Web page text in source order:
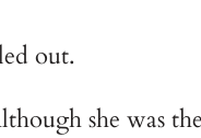
out.
she was